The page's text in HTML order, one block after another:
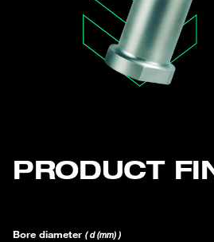
PRODUCT
Bore diameter ( d (mm) )